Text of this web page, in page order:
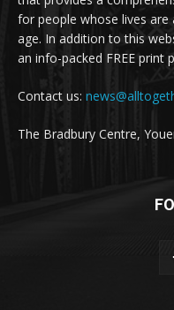
for people whose lives are
age. In addition to this
an info-packed FREE print
Contact us:
The Bradbury Centre,